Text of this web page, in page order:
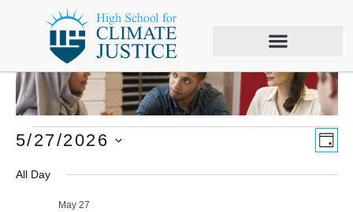
DAY
5/27/2026
date.
All Day
May 27